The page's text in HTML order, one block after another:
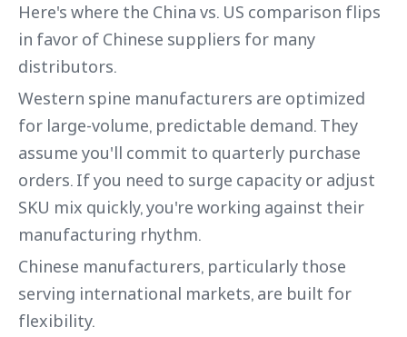
Here's where the China vs. US comparison flips
in favor of Chinese suppliers for many
distributors.
Western spine manufacturers are optimized
for large-volume, predictable demand. They
assume you'll commit to quarterly purchase
orders. If you need to surge capacity or adjust
SKU mix quickly, you're working against their
manufacturing rhythm.
Chinese manufacturers, particularly those
serving international markets, are built for
flexibility.